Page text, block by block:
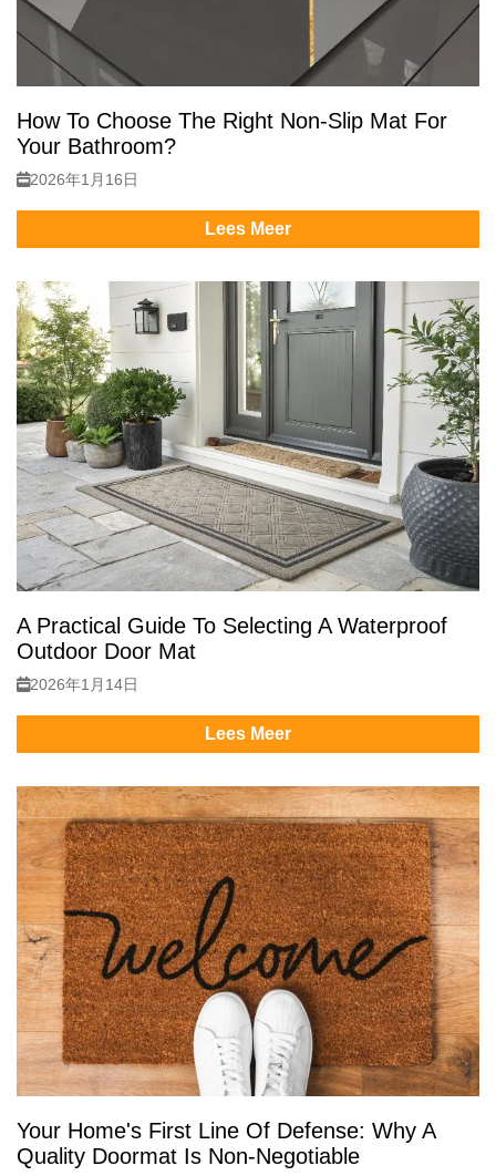
How To Choose The Right Non-Slip Mat For
Your Bathroom?
2026年1月16日
Lees Meer
A Practical Guide To Selecting A Waterproof
Outdoor Door Mat
2026年1月14日
Lees Meer
Your Home's First Line Of Defense: Why A
Quality Doormat Is Non-Negotiable